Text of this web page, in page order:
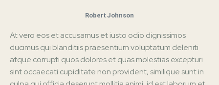
Robert Johnson
At vero eos et accusamus et iusto odio dignissimos
ducimus qui blanditiis praesentium voluptatum deleniti
atque corrupti quos dolores et quas molestias excepturi
sint occaecati cupiditate non provident, similique sunt in